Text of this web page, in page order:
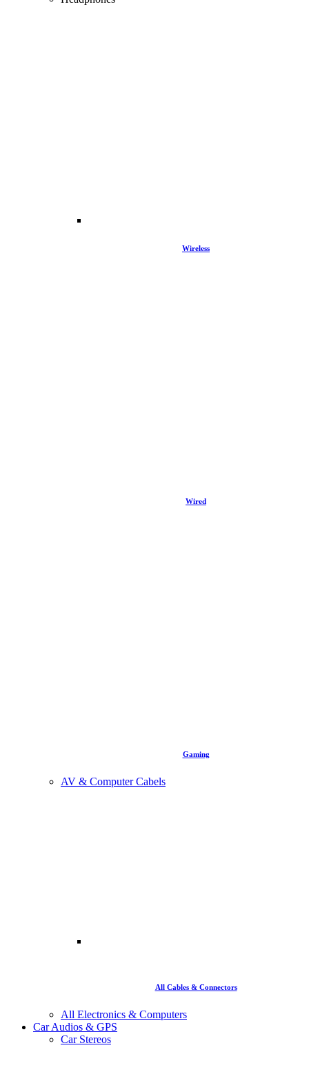
Wireless
Wired
Gaming
AV & Computer Cabels
All Cables & Connectors
All Electronics & Computers
Car Audios & GPS
Car Stereos